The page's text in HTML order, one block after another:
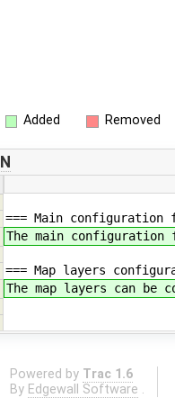
Added Removed
=== Main configuration
The main
=== Map layers
The map layers can
Powered by Trac 1.6
By Edgewall Software .